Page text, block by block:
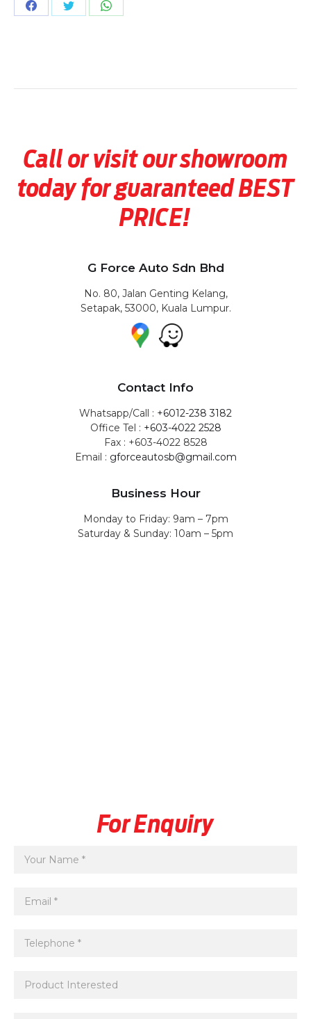
Share Share Share
Call or visit our showroom
today for guaranteed BEST
PRICE!
G Force Auto Sdn Bhd
No. 80, Jalan Genting Kelang,
Setapak, 53000, Kuala Lumpur.
Contact Info
Whatsapp/Call : +6012-238 3182
Office Tel : +603-4022 2528
Fax : +603-4022 8528
Email : gforceautosb@gmail.com
Business Hour
Monday to Friday: 9am – 7pm
Saturday & Sunday: 10am – 5pm
For Enquiry